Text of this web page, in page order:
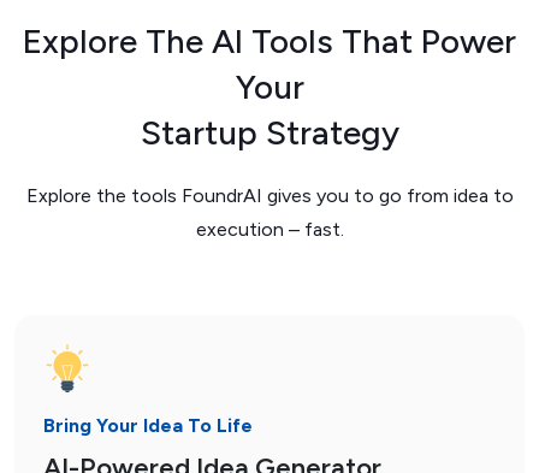
Explore The AI Tools That Power
Your
Startup Strategy
Explore the tools FoundrAI gives you to go from idea to
execution – fast.
Bring Your Idea To Life